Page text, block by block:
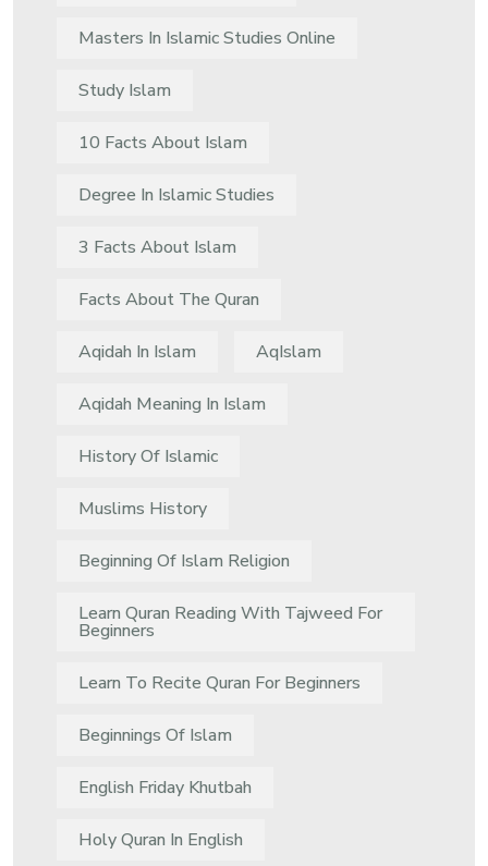
Masters In Islamic Studies Online
Study Islam
10 Facts About Islam
Degree In Islamic Studies
3 Facts About Islam
Facts About The Quran
Aqidah In Islam AqIslam
Aqidah Meaning In Islam
History Of Islamic
Muslims History
Beginning Of Islam Religion
Learn Quran Reading With Tajweed For
Beginners
Learn To Recite Quran For Beginners
Beginnings Of Islam
English Friday Khutbah
Holy Quran In English